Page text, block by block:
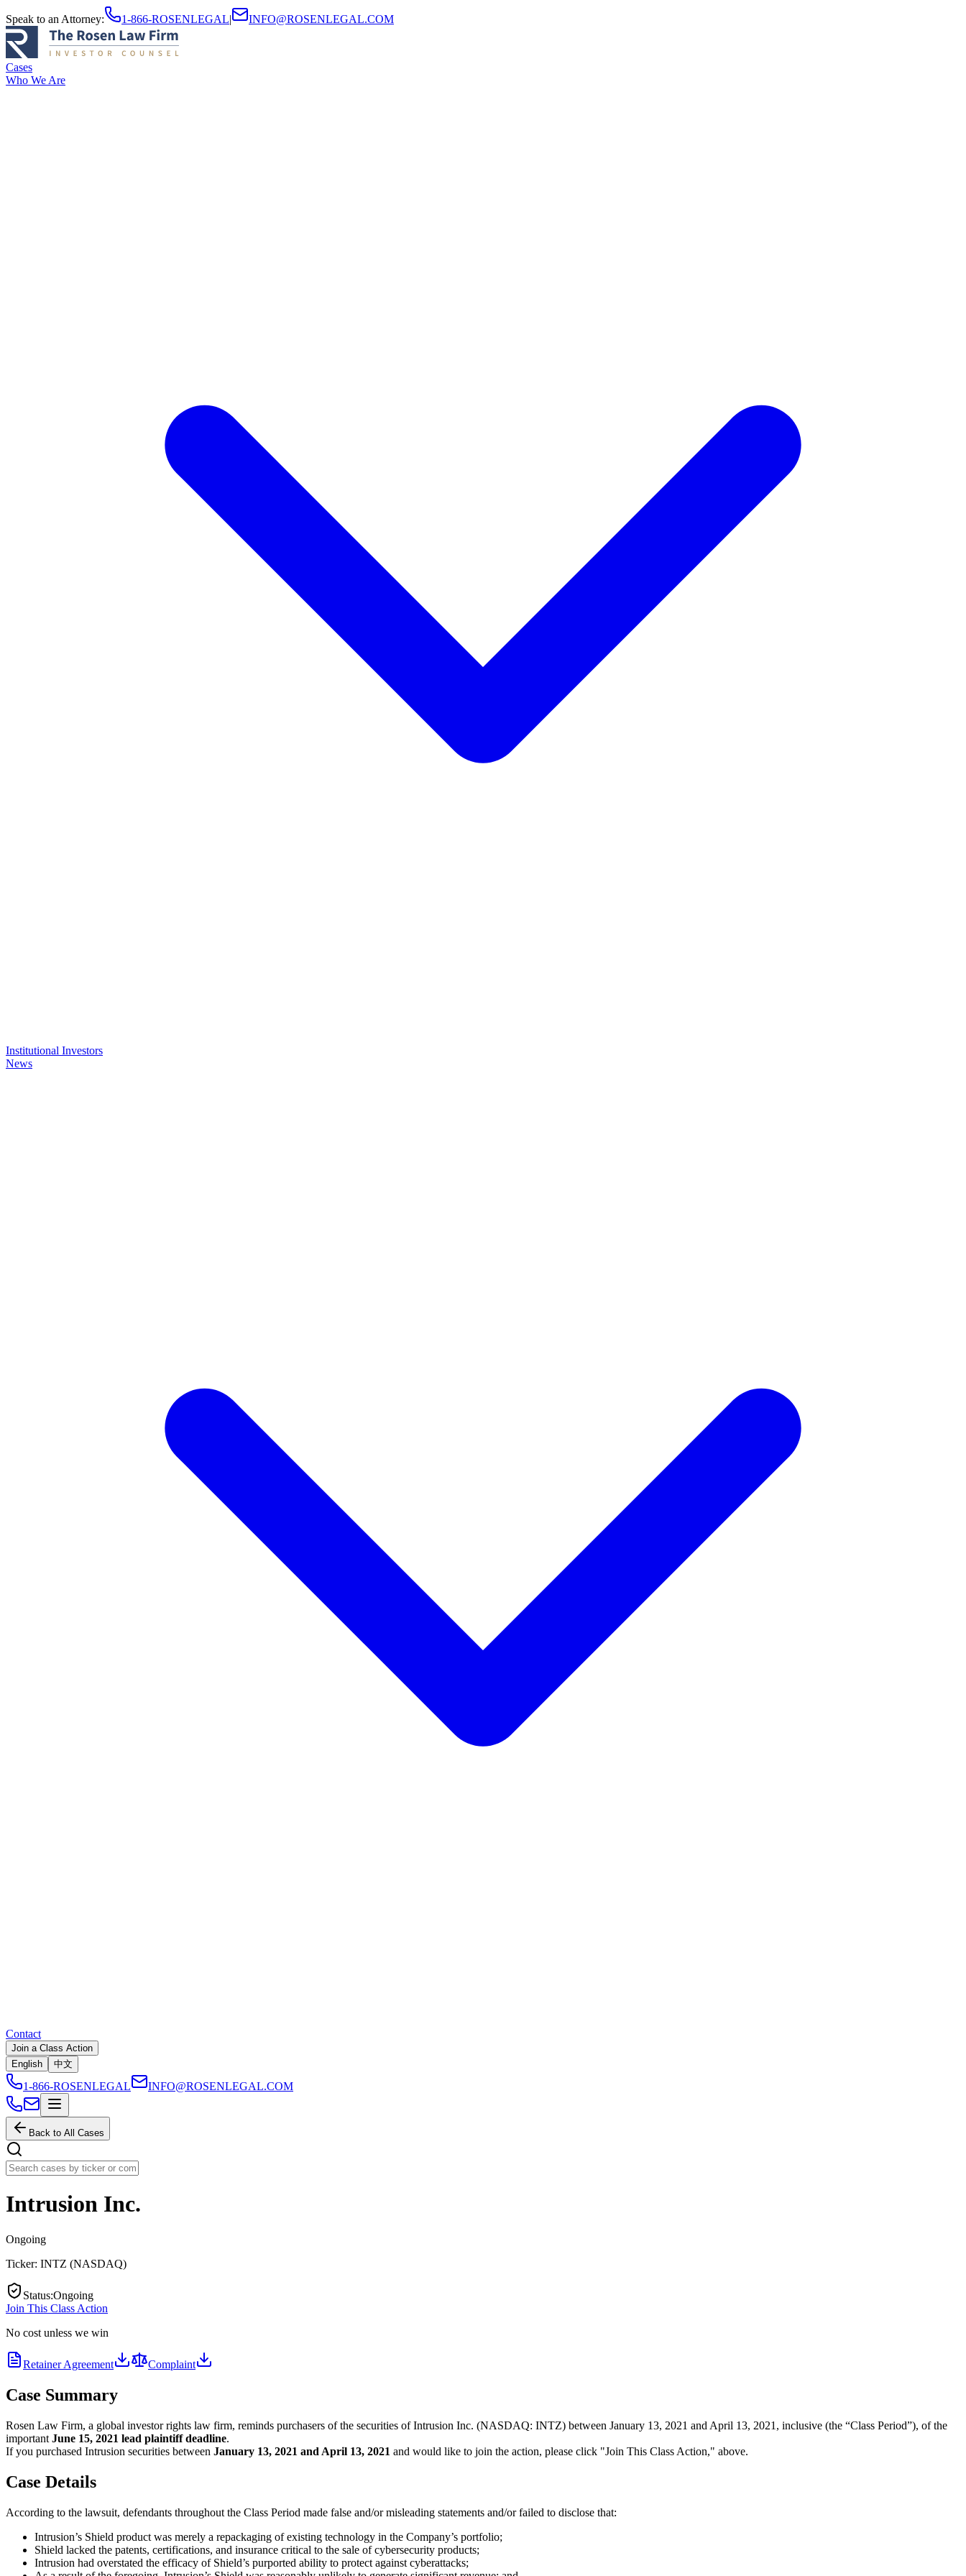
Speak to an Attorney: 1-866-ROSENLEGAL| INFO@ROSENLEGAL.COM
Cases
Who We Are
Institutional Investors
News
Contact
Join a Class Action
English
中文
1-866-ROSENLEGAL INFO@ROSENLEGAL.COM
Back to All Cases
Intrusion Inc.
Ongoing
Ticker: INTZ (NASDAQ)
Status:Ongoing
Join This Class Action
No cost unless we win
Retainer Agreement Complaint
Case Summary
Rosen Law Firm, a global investor rights law firm, reminds purchasers of the securities of Intrusion Inc. (NASDAQ: INTZ) between January 13, 2021 and April 13, 2021, inclusive (the “Class Period”), of the
important June 15, 2021 lead plaintiff deadline.
If you purchased Intrusion securities between January 13, 2021 and April 13, 2021 and would like to join the action, please click "Join This Class Action," above.
Case Details
According to the lawsuit, defendants throughout the Class Period made false and/or misleading statements and/or failed to disclose that:
Intrusion’s Shield product was merely a repackaging of existing technology in the Company’s portfolio;
Shield lacked the patents, certifications, and insurance critical to the sale of cybersecurity products;
Intrusion had overstated the efficacy of Shield’s purported ability to protect against cyberattacks;